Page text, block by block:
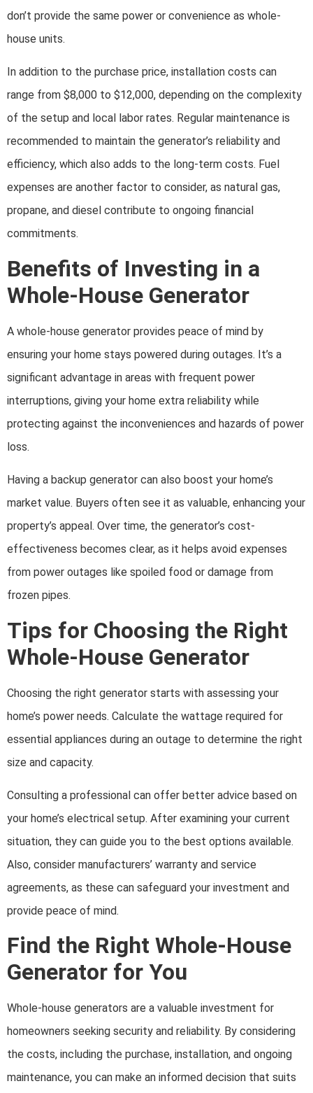
don’t provide the same power or convenience as whole-
house units.
In addition to the purchase price, installation costs can
range from $8,000 to $12,000, depending on the complexity
of the setup and local labor rates. Regular maintenance is
recommended to maintain the generator’s reliability and
efficiency, which also adds to the long-term costs. Fuel
expenses are another factor to consider, as natural gas,
propane, and diesel contribute to ongoing financial
commitments.
Benefits of Investing in a
Whole-House Generator
A whole-house generator provides peace of mind by
ensuring your home stays powered during outages. It’s a
significant advantage in areas with frequent power
interruptions, giving your home extra reliability while
protecting against the inconveniences and hazards of power
loss.
Having a backup generator can also boost your home’s
market value. Buyers often see it as valuable, enhancing your
property’s appeal. Over time, the generator’s cost-
effectiveness becomes clear, as it helps avoid expenses
from power outages like spoiled food or damage from
frozen pipes.
Tips for Choosing the Right
Whole-House Generator
Choosing the right generator starts with assessing your
home’s power needs. Calculate the wattage required for
essential appliances during an outage to determine the right
size and capacity.
Consulting a professional can offer better advice based on
your home’s electrical setup. After examining your current
situation, they can guide you to the best options available.
Also, consider manufacturers’ warranty and service
agreements, as these can safeguard your investment and
provide peace of mind.
Find the Right Whole-House
Generator for You
Whole-house generators are a valuable investment for
homeowners seeking security and reliability. By considering
the costs, including the purchase, installation, and ongoing
maintenance, you can make an informed decision that suits